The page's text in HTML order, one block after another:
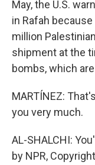
May, the U.S.
in Rafah
million
shipment at the
bombs, which
MARTÍNEZ:
you very much.
AL-SHALCHI:
by NPR,